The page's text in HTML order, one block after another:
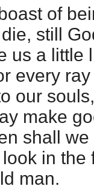
of
still
us a little
every
our
make
shall
in the
man.